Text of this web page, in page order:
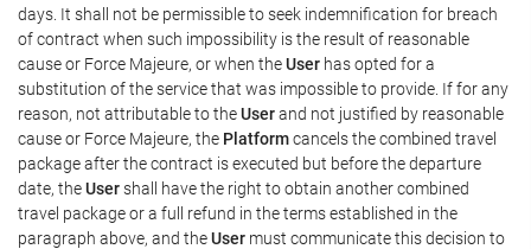
days. It shall not be permissible to seek indemnification for breach
of contract when such impossibility is the result of reasonable
cause or Force Majeure, or when theUser has opted for a
substitution of the service that was impossible to provide. If for any
reason, not attributable to theUserand not justified by reasonable
cause or Force Majeure, the Platformcancels the combined travel
package after the contract is executed but before the departure
date, theUsershall have the right to obtain another combined
travel package or a full refund in the terms established in the
paragraph above, and theUser must communicate this decision to